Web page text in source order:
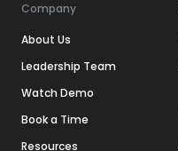
Company
About Us
Leadership Team
Watch Demo
Book a Time
Resources